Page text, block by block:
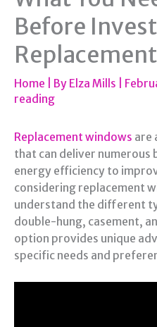
Before
Home | By Elza Mills
reading
Replacement windows are
that can deliver numerous
energy efficiency to
considering replacement
understand the different
double-hung, casement,
option provides unique
specific needs and